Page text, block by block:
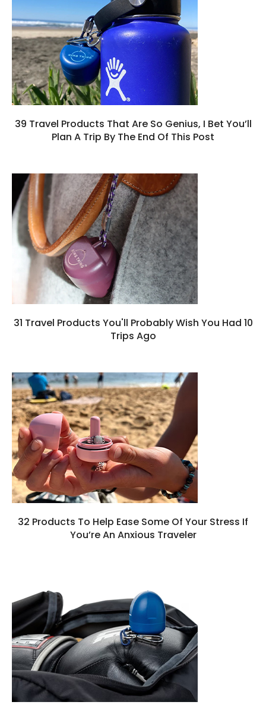
39 Travel Products That Are So Genius, I Bet You’ll
Plan A Trip By The End Of This Post
31 Travel Products You'll Probably Wish You Had 10
Trips Ago
32 Products To Help Ease Some Of Your Stress If
You’re An Anxious Traveler